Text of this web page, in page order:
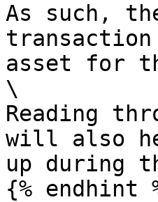
As such,
asset for
\
Reading
will also
up during
{% endhint